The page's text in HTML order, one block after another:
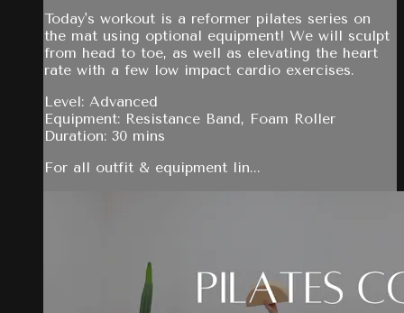
Today's workout is a reformer pilates series on
the mat using optional equipment! We will sculpt
from head to toe, as well as elevating the heart
rate with a few low impact cardio exercises.
Level: Advanced
Equipment: Resistance Band, Foam Roller
Duration: 30 mins
For all outfit & equipment lin...